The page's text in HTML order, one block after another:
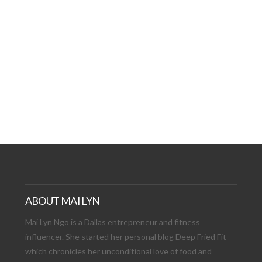
ABOUT MAI LYN
Mai Lyn Ngo is a Dallas entrepreneur and fitness
influencer. She started her personal blog Deep Fried Fit
which chronicles her unconditional love of food and